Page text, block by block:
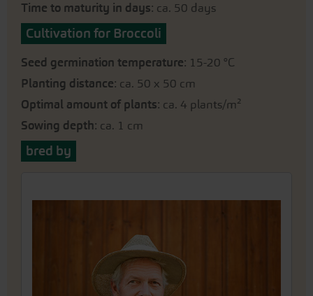
Time to maturity in days: ca. 50 days
Cultivation for Broccoli
Seed germination temperature: 15-20 °C
Planting distance: ca. 50 x 50 cm
Optimal amount of plants: ca. 4 plants/m²
Sowing depth: ca. 1 cm
bred by